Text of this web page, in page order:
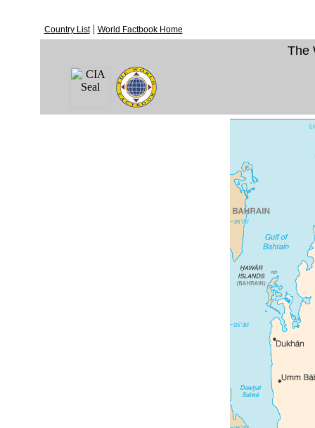
Country List| World Factbook Home
The